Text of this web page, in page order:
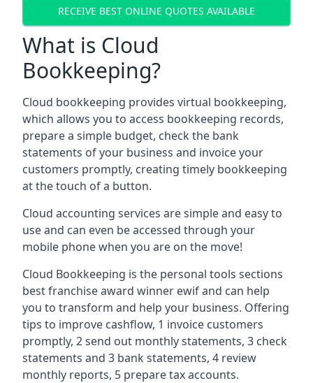
RECEIVE BEST ONLINE QUOTES AVAILABLE
What is Cloud
Bookkeeping?
Cloud bookkeeping provides virtual bookkeeping,
which allows you to access bookkeeping records,
prepare a simple budget, check the bank
statements of your business and invoice your
customers promptly, creating timely bookkeeping
at the touch of a button.
Cloud accounting services are simple and easy to
use and can even be accessed through your
mobile phone when you are on the move!
Cloud Bookkeeping is the personal tools sections
best franchise award winner ewif and can help
you to transform and help your business. Offering
tips to improve cashflow, 1 invoice customers
promptly, 2 send out monthly statements, 3 check
statements and 3 bank statements, 4 review
monthly reports, 5 prepare tax accounts.